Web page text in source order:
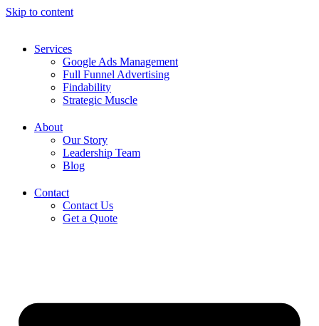
Skip to content
Services
Google Ads Management
Full Funnel Advertising
Findability
Strategic Muscle
About
Our Story
Leadership Team
Blog
Contact
Contact Us
Get a Quote